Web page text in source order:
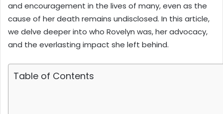
and encouragement in the lives of many, even as the
cause of her death remains undisclosed. In this article,
we delve deeper into who Rovelyn was, her advocacy,
and the everlasting impact she left behind.
Table of Contents